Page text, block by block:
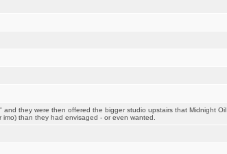
they were then offered the bigger studio upstairs that Midnight Oil
than they had envisaged - or even wanted.